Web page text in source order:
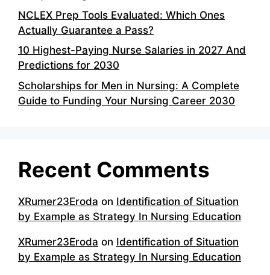
NCLEX Prep Tools Evaluated: Which Ones
Actually Guarantee a Pass?
10 Highest-Paying Nurse Salaries in 2027 And
Predictions for 2030
Scholarships for Men in Nursing: A Complete
Guide to Funding Your Nursing Career 2030
Recent Comments
XRumer23Eroda on Identification of Situation
by Example as Strategy In Nursing Education
XRumer23Eroda on Identification of Situation
by Example as Strategy In Nursing Education